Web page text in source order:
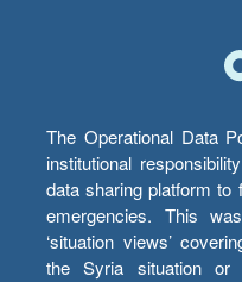
The Operational Data
institutional
data sharing platform to
emergencies. This
‘situation views’
the Syria situation or